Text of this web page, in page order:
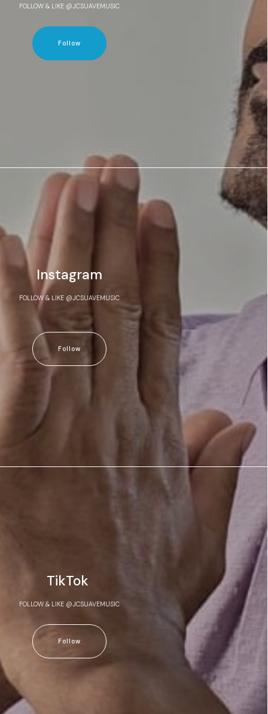
FOLLOW & LIKE @JCSUAVEMUSIC
Follow
Instagram
FOLLOW & LIKE @JCSUAVEMUSIC
Follow
TikTok
FOLLOW & LIKE @JCSUAVEMUSIC
Follow